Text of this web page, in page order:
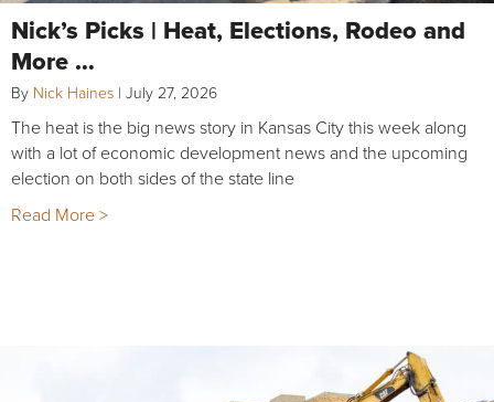
Nick’s Picks | Heat, Elections, Rodeo and
More …
By Nick Haines | July 27, 2026
The heat is the big news story in Kansas City this week along
with a lot of economic development news and the upcoming
election on both sides of the state line
Read More >